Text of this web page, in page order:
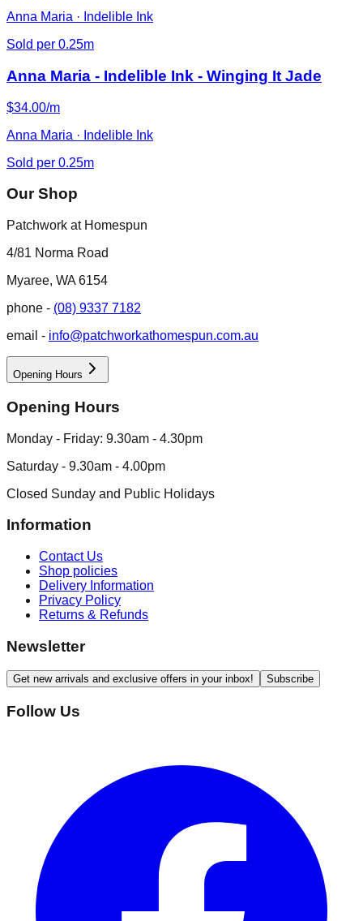
Anna Maria · Indelible Ink
Sold per 0.25m
Anna Maria - Indelible Ink - Winging It Jade
$34.00/m
Anna Maria · Indelible Ink
Sold per 0.25m
Our Shop
Patchwork at Homespun
4/81 Norma Road
Myaree, WA 6154
phone - (08) 9337 7182
email - info@patchworkathomespun.com.au
Opening Hours
Opening Hours
Monday - Friday: 9.30am - 4.30pm
Saturday - 9.30am - 4.00pm
Closed Sunday and Public Holidays
Information
Contact Us
Shop policies
Delivery Information
Privacy Policy
Returns & Refunds
Newsletter
Get new arrivals and exclusive offers in your inbox! Subscribe
Follow Us